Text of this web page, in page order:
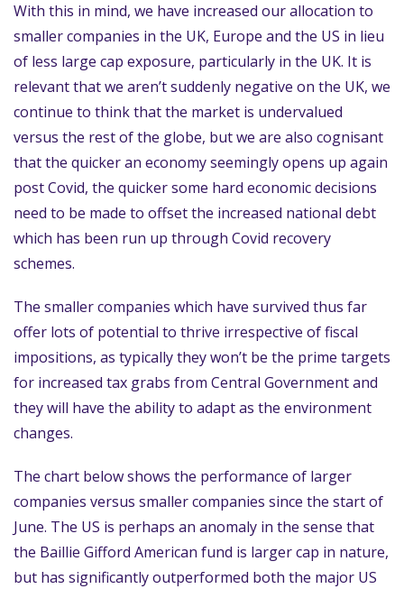
With this in mind, we have increased our allocation to
smaller companies in the UK, Europe and the US in lieu
of less large cap exposure, particularly in the UK. It is
relevant that we aren’t suddenly negative on the UK, we
continue to think that the market is undervalued
versus the rest of the globe, but we are also cognisant
that the quicker an economy seemingly opens up again
post Covid, the quicker some hard economic decisions
need to be made to offset the increased national debt
which has been run up through Covid recovery
schemes.
The smaller companies which have survived thus far
offer lots of potential to thrive irrespective of fiscal
impositions, as typically they won’t be the prime targets
for increased tax grabs from Central Government and
they will have the ability to adapt as the environment
changes.
The chart below shows the performance of larger
companies versus smaller companies since the start of
June. The US is perhaps an anomaly in the sense that
the Baillie Gifford American fund is larger cap in nature,
but has significantly outperformed both the major US